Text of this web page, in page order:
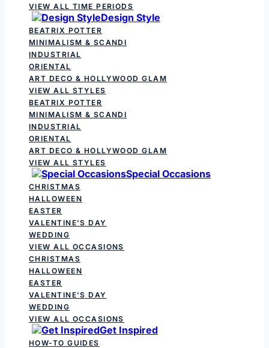
VIEW ALL TIME PERIODS
Design Style
BEATRIX POTTER
MINIMALISM & SCANDI
INDUSTRIAL
ORIENTAL
ART DECO & HOLLYWOOD GLAM
VIEW ALL STYLES
BEATRIX POTTER
MINIMALISM & SCANDI
INDUSTRIAL
ORIENTAL
ART DECO & HOLLYWOOD GLAM
VIEW ALL STYLES
Special Occasions
CHRISTMAS
HALLOWEEN
EASTER
VALENTINE'S DAY
WEDDING
VIEW ALL OCCASIONS
CHRISTMAS
HALLOWEEN
EASTER
VALENTINE'S DAY
WEDDING
VIEW ALL OCCASIONS
Get Inspired
HOW-TO GUIDES